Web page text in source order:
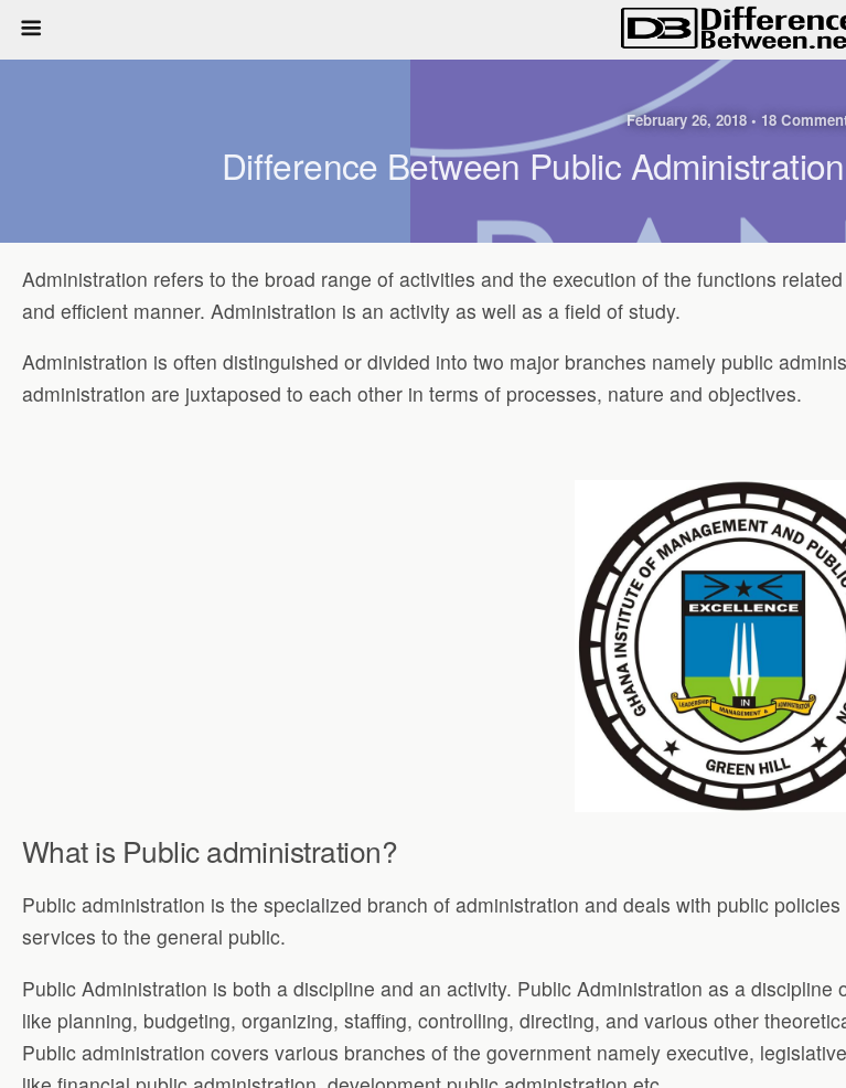
February 26, 2018 • 18
Difference Between Public
Administration refers to the broad range of activities and the execution of the functions
and efficient manner. Administration is an activity as well as a field of study.
Administration is often distinguished or divided into two major branches namely public
administration are juxtaposed to each other in terms of processes, nature and objectives.
What is Public administration?
Public administration is the specialized branch of administration and deals with public
services to the general public.
Public Administration is both a discipline and an activity. Public Administration as a
like planning, budgeting, organizing, staffing, controlling, directing, and various other
Public administration covers various branches of the government namely executive,